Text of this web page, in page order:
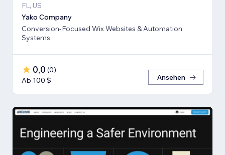
FL, US
Yako Company
Conversion-Focused Wix Websites & Automation
Systems
0,0 (0)
Ab 100 $
Ansehen